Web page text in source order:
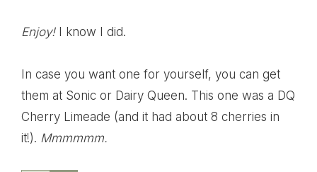
Enjoy!I know I did.
In case you want one for yourself, you can get
them at Sonic or Dairy Queen. This one was a DQ
Cherry Limeade (and it had about 8 cherries in
it!). Mmmmmm.